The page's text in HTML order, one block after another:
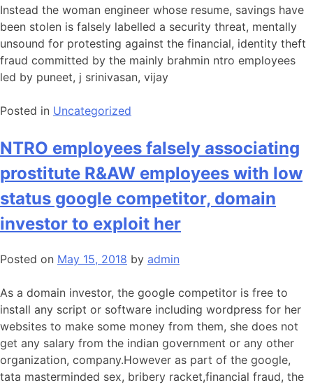
Instead the woman engineer whose resume, savings have
been stolen is falsely labelled a security threat, mentally
unsound for protesting against the financial, identity theft
fraud committed by the mainly brahmin ntro employees
led by puneet, j srinivasan, vijay
Posted in Uncategorized
NTRO employees falsely associating
prostitute R&AW employees with low
status google competitor, domain
investor to exploit her
Posted on May 15, 2018 by admin
As a domain investor, the google competitor is free to
install any script or software including wordpress for her
websites to make some money from them, she does not
get any salary from the indian government or any other
organization, company.However as part of the google,
tata masterminded sex, bribery racket,financial fraud, the